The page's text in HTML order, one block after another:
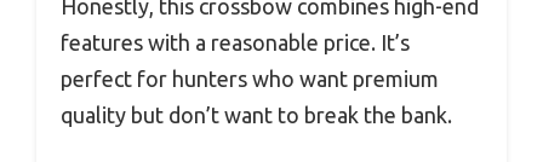
Honestly, this crossbow combines high-end
features with a reasonable price. It’s
perfect for hunters who want premium
quality but don’t want to break the bank.